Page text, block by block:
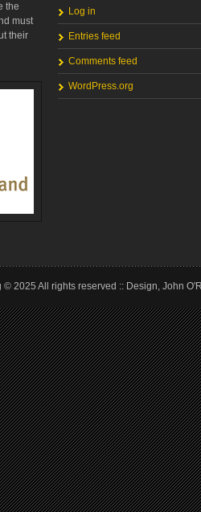
the
must
their
Log in
Entries feed
Comments feed
WordPress.org
2025 All rights reserved :: Design, John